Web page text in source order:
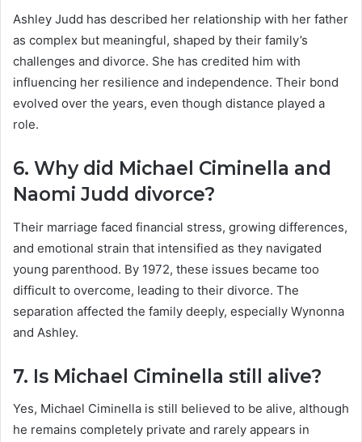
Ashley Judd has described her relationship with her father
as complex but meaningful, shaped by their family’s
challenges and divorce. She has credited him with
influencing her resilience and independence. Their bond
evolved over the years, even though distance played a
role.
6. Why did Michael Ciminella and
Naomi Judd divorce?
Their marriage faced financial stress, growing differences,
and emotional strain that intensified as they navigated
young parenthood. By 1972, these issues became too
difficult to overcome, leading to their divorce. The
separation affected the family deeply, especially Wynonna
and Ashley.
7. Is Michael Ciminella still alive?
Yes, Michael Ciminella is still believed to be alive, although
he remains completely private and rarely appears in